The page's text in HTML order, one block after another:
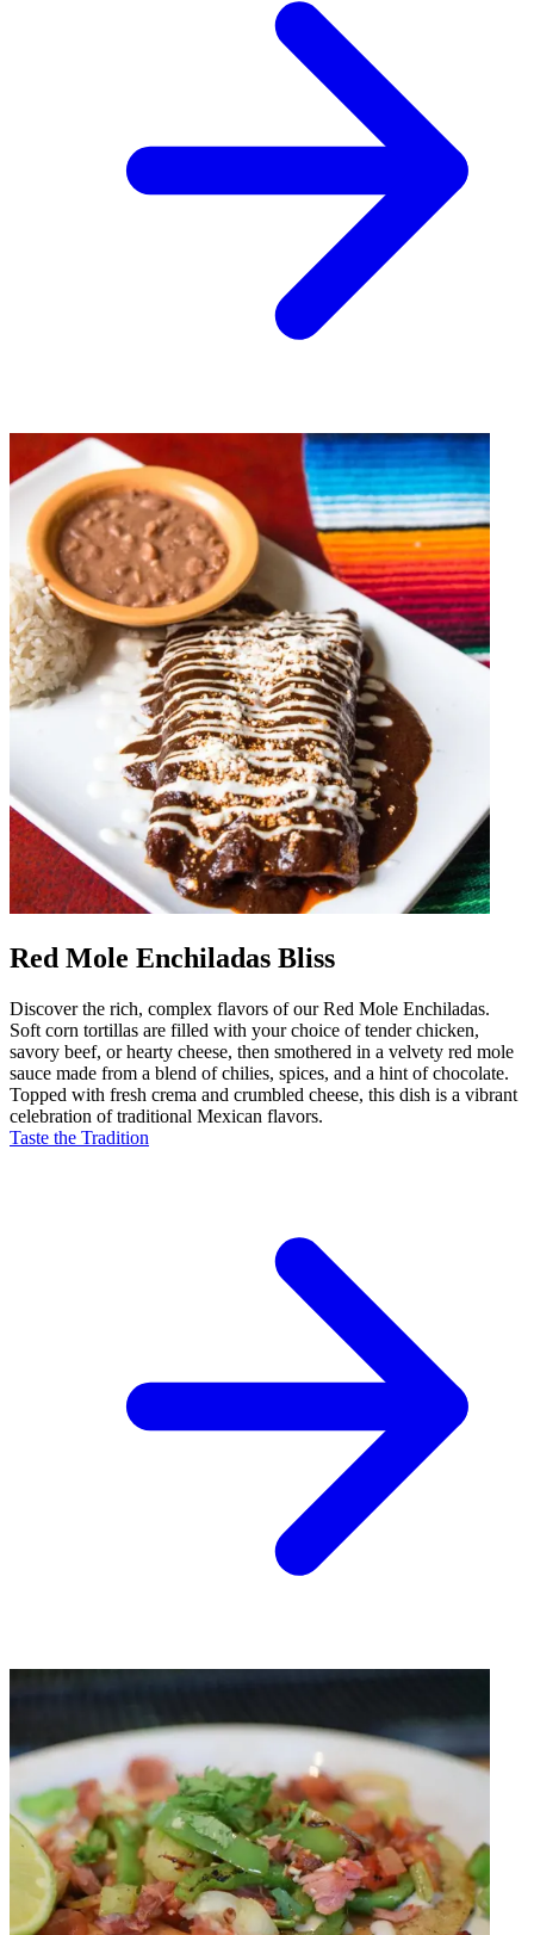
Red Mole Enchiladas Bliss
Discover the rich, complex flavors of our Red Mole Enchiladas.
Soft corn tortillas are filled with your choice of tender chicken,
savory beef, or hearty cheese, then smothered in a velvety red mole
sauce made from a blend of chilies, spices, and a hint of chocolate.
Topped with fresh crema and crumbled cheese, this dish is a vibrant
celebration of traditional Mexican flavors.
Taste the Tradition